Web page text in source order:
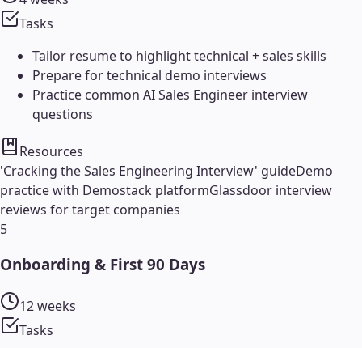
Tasks
Tailor resume to highlight technical + sales skills
Prepare for technical demo interviews
Practice common AI Sales Engineer interview
questions
Resources
'Cracking the Sales Engineering Interview' guideDemo
practice with Demostack platformGlassdoor interview
reviews for target companies
5
Onboarding & First 90 Days
12 weeks
Tasks